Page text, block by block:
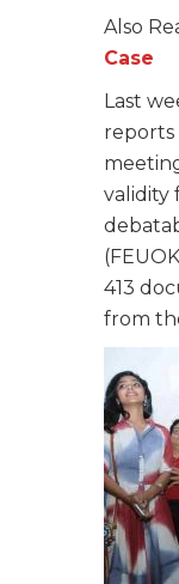
Also
Case
Last
validity
413
from